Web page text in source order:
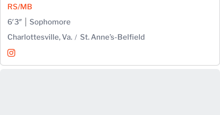
RS/MB
6′3″
Sophomore
Charlottesville, Va.
St. Anne’s-Belfield
Caroline Lang
InstagramOpens in a new window